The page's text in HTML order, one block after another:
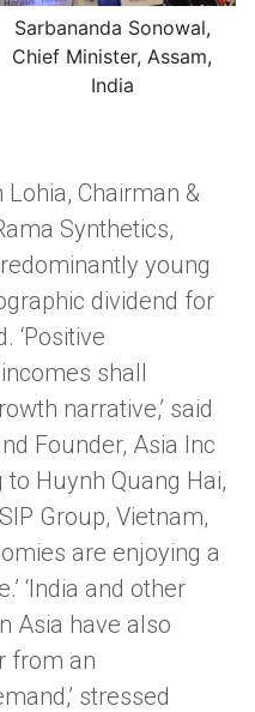
Sarbananda Sonowal,
Chief Minister, Assam,
India
Chairman &
Synthetics,
young
dividend for
‘Positive
shall
narrative,’ said
Founder, Asia Inc
Huynh Quang Hai,
Group, Vietnam,
are enjoying a
‘India and other
Asia have also
from an
stressed